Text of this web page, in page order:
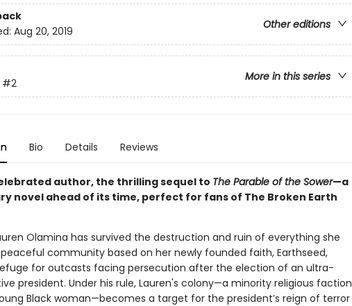
Other editions
Aug 20, 2019
More in this series
#2
Bio Details Reviews
author, the thrilling sequel to The Parable of the Sower—a
novel ahead of its time, perfect for fans of The Broken Earth
Olamina has survived the destruction and ruin of everything she
peaceful community based on her newly founded faith, Earthseed,
for outcasts facing persecution after the election of an ultra-
president. Under his rule, Lauren's colony—a minority religious faction
Black woman—becomes a target for the president’s reign of terror